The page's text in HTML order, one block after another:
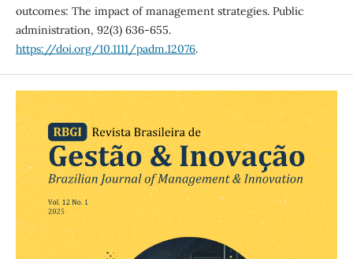
outcomes: The impact of management strategies. Public
administration, 92(3) 636-655.
https://doi.org/10.1111/padm.12076.